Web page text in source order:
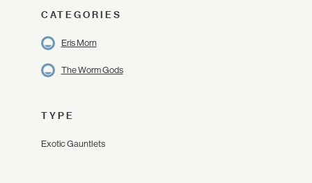
CATEGORIES
Eris Morn
The Worm Gods
TYPE
Exotic Gauntlets